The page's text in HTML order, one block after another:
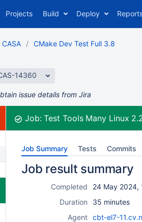
Projects Build Deploy
CASA CMake Dev Test Full 3.8
14360
issue details from Jira
Job:Test Tools Many Linux
Job Summary Tests Commits
Job result summary
Completed 24 May 2024,
Duration
35 minutes
Agent cbt-el7-